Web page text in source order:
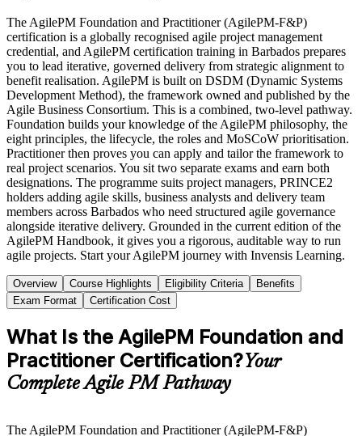
The AgilePM Foundation and Practitioner (AgilePM-F&P)
certification is a globally recognised agile project management
credential, and AgilePM certification training in Barbados prepares
you to lead iterative, governed delivery from strategic alignment to
benefit realisation. AgilePM is built on DSDM (Dynamic Systems
Development Method), the framework owned and published by the
Agile Business Consortium. This is a combined, two-level pathway.
Foundation builds your knowledge of the AgilePM philosophy, the
eight principles, the lifecycle, the roles and MoSCoW prioritisation.
Practitioner then proves you can apply and tailor the framework to
real project scenarios. You sit two separate exams and earn both
designations. The programme suits project managers, PRINCE2
holders adding agile skills, business analysts and delivery team
members across Barbados who need structured agile governance
alongside iterative delivery. Grounded in the current edition of the
AgilePM Handbook, it gives you a rigorous, auditable way to run
agile projects. Start your AgilePM journey with Invensis Learning.
Overview Course Highlights Eligibility Criteria
Benefits
Exam Format
Certification Cost
What Is the AgilePM Foundation and
Practitioner Certification?Your
Complete Agile PM Pathway
The AgilePM Foundation and Practitioner (AgilePM-F&P)